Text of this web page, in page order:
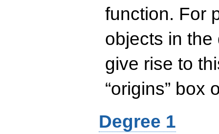
function. For
objects in
give rise to
“origins” box
Degree 1